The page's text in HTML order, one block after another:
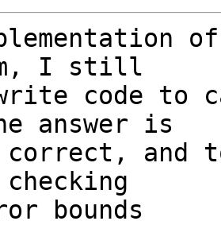
I still
code to
answer is
and
checking
bounds